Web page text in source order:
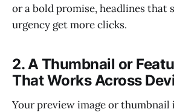
or a bold promise, headlines that
urgency get more clicks.
2. A Thumbnail or
That Works Across
Your preview image or thumbnail